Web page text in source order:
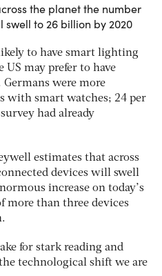
the planet the number
to 26 billion by 2020
to have smart lighting
may prefer to have
were more
with smart watches; 24 per
had already
estimates that across
devices will swell
increase on today’s
more than three devices
for stark reading and
technological shift we are